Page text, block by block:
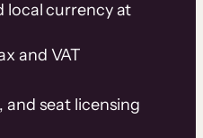
local currency at
and VAT
and seat licensing